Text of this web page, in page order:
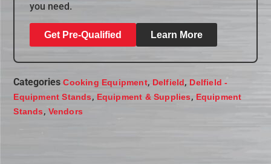
you need.
Get Pre-Qualified Learn More
Categories Cooking Equipment, Delfield, Delfield -
Equipment Stands, Equipment & Supplies, Equipment
Stands, Vendors